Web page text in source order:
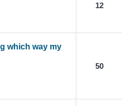
12
which way my
50